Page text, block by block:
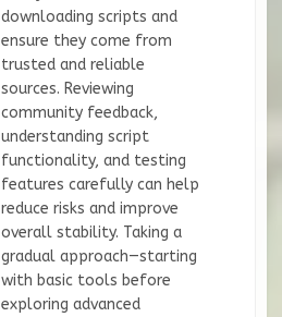
downloading scripts and
ensure they come from
trusted and reliable
sources. Reviewing
community feedback,
understanding script
functionality, and testing
features carefully can help
reduce risks and improve
overall stability. Taking a
gradual approach—starting
with basic tools before
exploring advanced